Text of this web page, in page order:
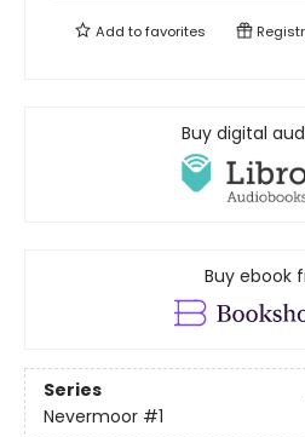
Add tofavorites
Buy digital
Buy ebook
Series
Nevermoor #1